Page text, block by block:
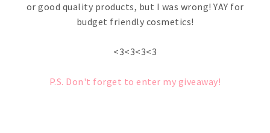
or good quality products, but I was wrong! YAY for
budget friendly cosmetics!
<3<3<3<3
P.S. Don't forget to enter my giveaway!